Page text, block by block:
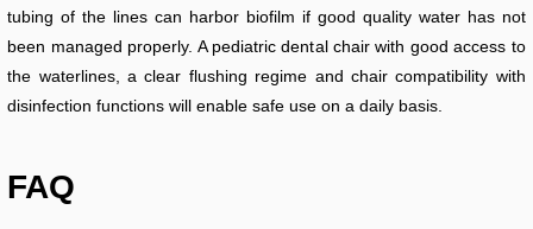
tubing of the lines can harbor biofilm if good quality water has not
been managed properly. A pediatric dental chair with good access to
the waterlines, a clear flushing regime and chair compatibility with
disinfection functions will enable safe use on a daily basis.
FAQ